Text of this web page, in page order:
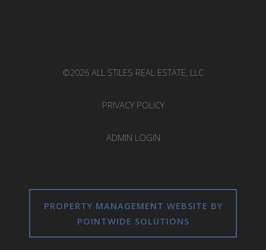
©2026 ALL STILES REAL ESTATE, LLC
PRIVACY POLICY
ADMIN LOGIN
PROPERTY MANAGEMENT WEBSITE BY
POINTWIDE SOLUTIONS